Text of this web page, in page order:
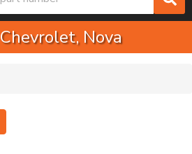
Chevrolet,Nova